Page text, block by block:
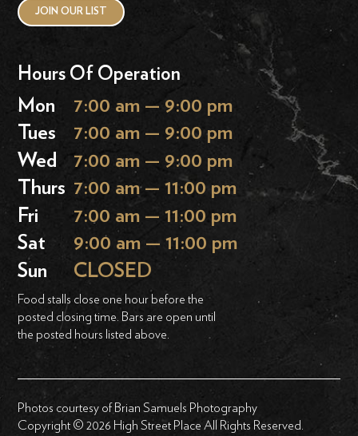
JOIN OUR LIST
Hours Of Operation
Mon
7:00 am — 9:00 pm
Tues
7:00 am — 9:00 pm
Wed
7:00 am — 9:00 pm
Thurs 7:00 am — 11:00 pm
Fri
7:00 am — 11:00 pm
Sat
9:00 am — 11:00 pm
Sun
CLOSED
Food stalls close one hour before the
posted closing time. Bars are open until
the posted hours listed above.
Photos courtesy of Brian Samuels Photography
Copyright © 2026 High Street Place All Rights Reserved.